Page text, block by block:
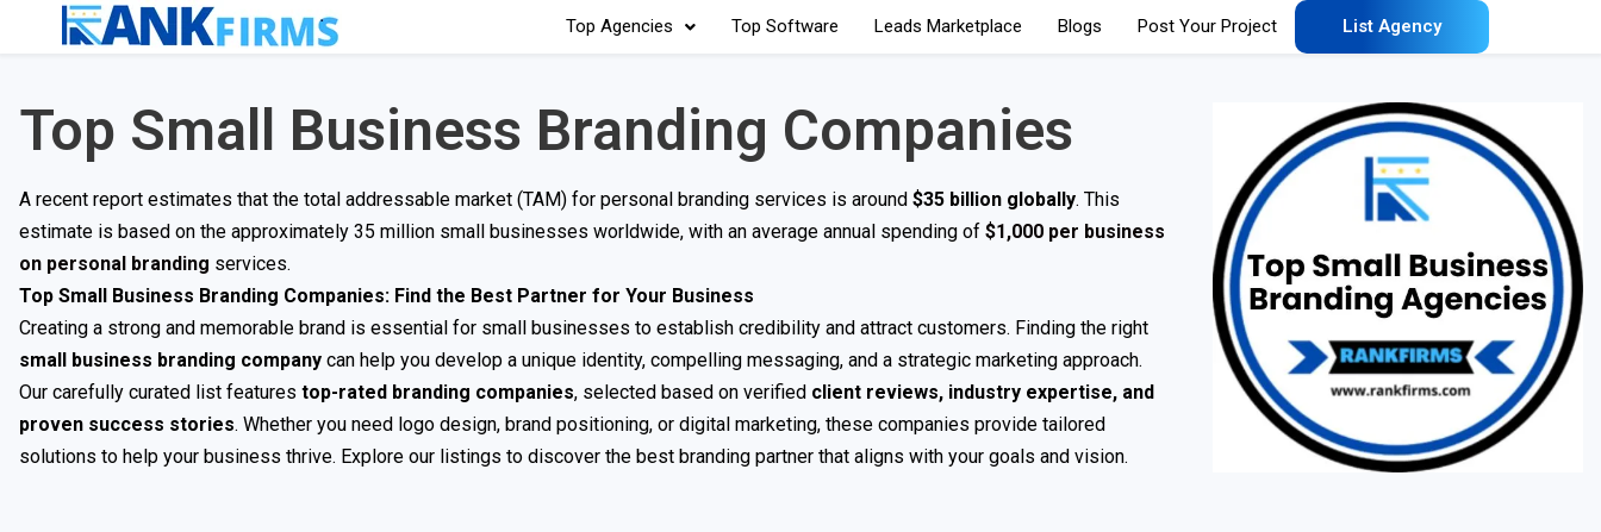
Top Agencies Top Software Leads Marketplace Blogs Post Your Project List Agency
Top Small Business Branding Companies
A recent report estimates that the total addressable market (TAM) for personal branding services is around $35 billion globally. This
estimate is based on the approximately 35 million small businesses worldwide, with an average annual spending of $1,000 per business
on personal branding services.
Top Small Business Branding Companies: Find the Best Partner for Your Business
Creating a strong and memorable brand is essential for small businesses to establish credibility and attract customers. Finding the right
small business branding company can help you develop a unique identity, compelling messaging, and a strategic marketing approach.
Our carefully curated list features top-rated branding companies, selected based on verified client reviews, industry expertise, and
proven success stories. Whether you need logo design, brand positioning, or digital marketing, these companies provide tailored
solutions to help your business thrive. Explore our listings to discover the best branding partner that aligns with your goals and vision.